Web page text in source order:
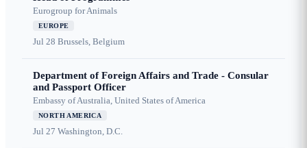
Eurogroup for Animals
EUROPE
Jul 28 Brussels, Belgium
Department of Foreign Affairs and Trade - Consular
and Passport Officer
Embassy of Australia, United States of America
NORTH AMERICA
Jul 27 Washington, D.C.